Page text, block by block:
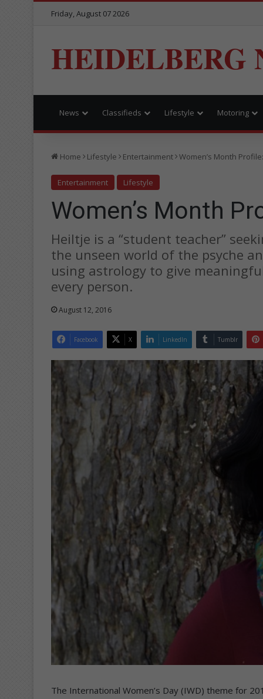
Friday, August 07 2026
HEIDELBERG
News Classifieds Lifestyle Motoring
Home Lifestyle Entertainment Women’s Month
Entertainment Lifestyle
Women’s Month
Heiltje is a “student teacher”
the unseen world of the psyche
using astrology to give
every person.
August 12, 2016
Facebook X LinkedIn Tumblr
The International Women’s Day (IWD) theme for